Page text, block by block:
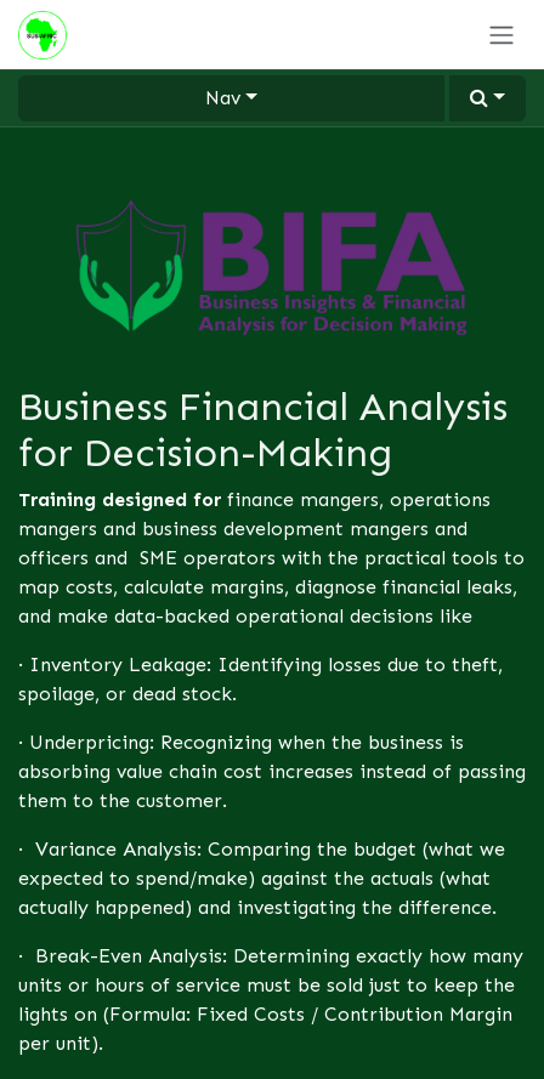
Skip to Content
Nav
Business Financial Analysis
for Decision-Making
Training designed for finance mangers, operations
mangers and business development mangers and
officers and SME operators with the practical tools to
map costs, calculate margins, diagnose financial leaks,
and make data-backed operational decisions like
· Inventory Leakage: Identifying losses due to theft,
spoilage, or dead stock.
· Underpricing: Recognizing when the business is
absorbing value chain cost increases instead of passing
them to the customer.
· Variance Analysis: Comparing the budget (what we
expected to spend/make) against the actuals (what
actually happened) and investigating the difference.
· Break-Even Analysis: Determining exactly how many
units or hours of service must be sold just to keep the
lights on (Formula: Fixed Costs / Contribution Margin
per unit).